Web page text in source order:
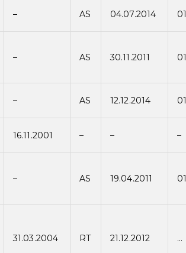
– AS 04.07.2014
– AS 30.11.2011
– AS 12.12.2014
16.11.2001 – – –
– AS 19.04.2011
31.03.2004 RT 21.12.2012 …